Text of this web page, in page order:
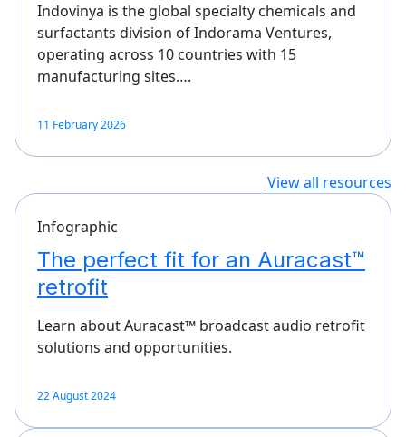
Indovinya is the global specialty chemicals and
surfactants division of Indorama Ventures,
operating across 10 countries with 15
manufacturing sites….
11 February 2026
View all resources
Infographic
The perfect fit for an Auracast™
retrofit
Learn about Auracast™ broadcast audio retrofit
solutions and opportunities.
22 August 2024